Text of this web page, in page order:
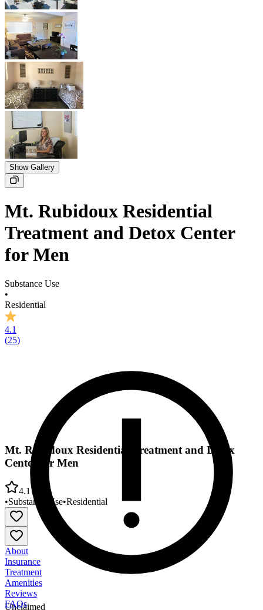
Show Gallery
Mt. Rubidoux Residential
Treatment and Detox Center
for Men
Substance Use
•
Residential
4.1
(25)
Unclaimed
Mt. Rubidoux Residential Treatment and Detox
Center for Men
4.1
•Substance Use•Residential
About
Insurance
Treatment
Amenities
Reviews
FAQs